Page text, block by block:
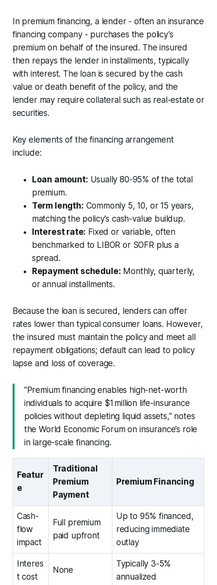
In premium financing, a lender - often an insurance
financing company - purchases the policy’s
premium on behalf of the insured. The insured
then repays the lender in installments, typically
with interest. The loan is secured by the cash
value or death benefit of the policy, and the
lender may require collateral such as real-estate or
securities.
Key elements of the financing arrangement
include:
Loan amount: Usually 80-95% of the total
premium.
Term length: Commonly 5, 10, or 15 years,
matching the policy’s cash-value buildup.
Interest rate: Fixed or variable, often
benchmarked to LIBOR or SOFR plus a
spread.
Repayment schedule: Monthly, quarterly,
or annual installments.
Because the loan is secured, lenders can offer
rates lower than typical consumer loans. However,
the insured must maintain the policy and meet all
repayment obligations; default can lead to policy
lapse and loss of coverage.
"Premium financing enables high-net-worth
individuals to acquire $1 million life-insurance
policies without depleting liquid assets," notes
the World Economic Forum on insurance’s role
in large-scale financing.
Featur
e
Traditional
Premium
Payment
Premium Financing
Cash-
flow
impact
Full premium
paid upfront
Up to 95% financed,
reducing immediate
outlay
Interes
t cost
None
Typically 3-5%
annualized